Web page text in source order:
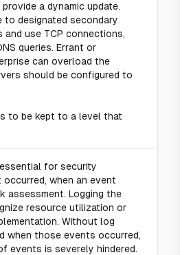
a dynamic update.
to designated secondary
use TCP connections,
queries. Errant or
can overload the
should be configured to
to be kept to a level that
for security
when an event
assessment. Logging the
resource utilization or
Without log
when those events occurred,
events is severely hindered.